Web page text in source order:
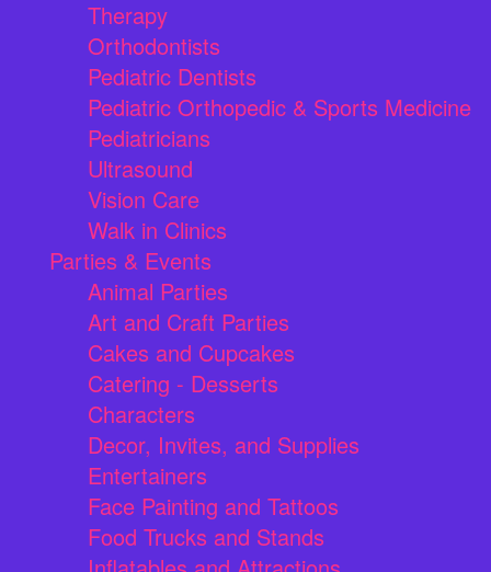
Therapy
Orthodontists
Pediatric Dentists
Pediatric Orthopedic & Sports Medicine
Pediatricians
Ultrasound
Vision Care
Walk in Clinics
Parties & Events
Animal Parties
Art and Craft Parties
Cakes and Cupcakes
Catering - Desserts
Characters
Decor, Invites, and Supplies
Entertainers
Face Painting and Tattoos
Food Trucks and Stands